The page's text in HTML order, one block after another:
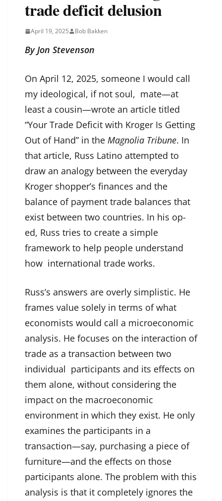
trade deficit delusion
April 19, 2025 Bob Bakken
By Jon Stevenson
On April 12, 2025, someone I would call
my ideological, if not soul, mate—at
least a cousin—wrote an article titled
“Your Trade Deficit with Kroger Is Getting
Out of Hand” in the Magnolia Tribune. In
that article, Russ Latino attempted to
draw an analogy between the everyday
Kroger shopper’s finances and the
balance of payment trade balances that
exist between two countries. In his op-
ed, Russ tries to create a simple
framework to help people understand
how international trade works.
Russ’s answers are overly simplistic. He
frames value solely in terms of what
economists would call a microeconomic
analysis. He focuses on the interaction of
trade as a transaction between two
individual participants and its effects on
them alone, without considering the
impact on the macroeconomic
environment in which they exist. He only
examines the participants in a
transaction—say, purchasing a piece of
furniture—and the effects on those
participants alone. The problem with this
analysis is that it completely ignores the